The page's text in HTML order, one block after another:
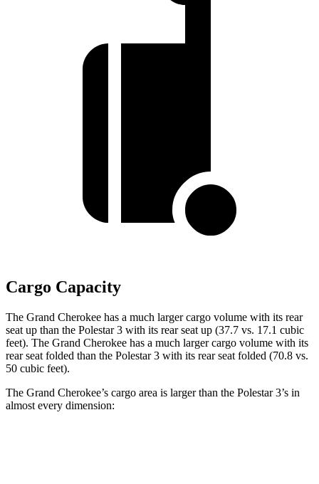
Cargo Capacity
The Grand Cherokee has a much larger cargo volume with its rear
seat up than the Polestar 3 with its rear seat up (37.7 vs. 17.1 cubic
feet). The Grand Cherokee has a much larger cargo volume with its
rear seat folded than the Polestar 3 with its rear seat folded (70.8 vs.
50 cubic feet).
The Grand Cherokee’s cargo area is larger than the Polestar 3’s in
almost every dimension: